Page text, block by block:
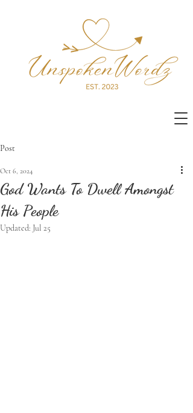
Post
God Wants To Dwell Amongst
His People
Oct 6, 2024
Updated: Jul 25